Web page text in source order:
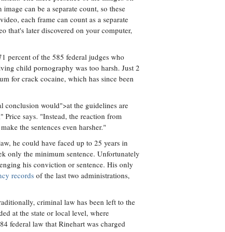
can be a separate count, so these
each frame can count as a separate
that's later discovered on your computer,
percent of the 585 federal judges who
child pornography was too harsh. Just 2
for crack cocaine, which has since been
conclusion would">at the guidelines are
says. "Instead, the reaction from
the sentences even harsher."
he could have faced up to 25 years in
only the minimum sentence. Unfortunately
his conviction or sentence. His only
records of the last two administrations,
criminal law has been left to the
at the state or local level, where
federal law that Rinehart was charged